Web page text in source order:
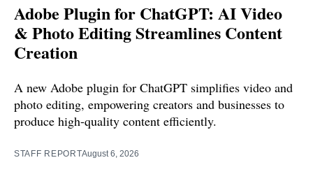
Adobe Plugin for ChatGPT: AI Video
& Photo Editing Streamlines Content
Creation
A new Adobe plugin for ChatGPT simplifies video and
photo editing, empowering creators and businesses to
produce high-quality content efficiently.
STAFF REPORTAugust 6, 2026